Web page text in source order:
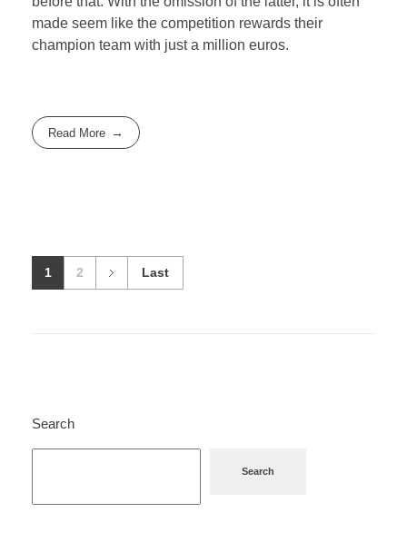
made seem like the competition rewards their
champion team with just a million euros.
Read More
1 2 Last
Search
Search